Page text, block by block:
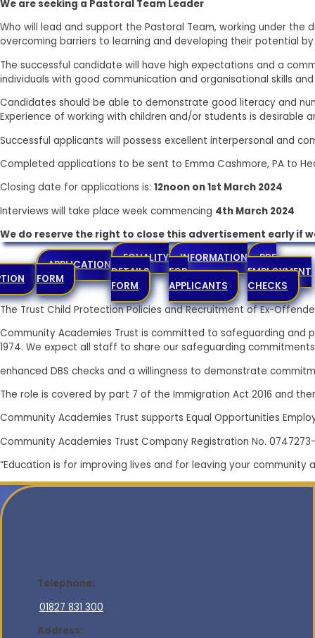
We are seeking a Pastoral Team Leader
Who will lead and support the Pastoral Team, working under
overcoming barriers to learning and developing their potential
The successful candidate will have high expectations and a
individuals with good communication and organisational skills
Candidates should be able to demonstrate good literacy and
Experience of working with children and/or students is
Successful applicants will possess excellent interpersonal and
Completed applications to be sent to Emma Cashmore, PA to
Closing date for applications is: 12noon on 1st March 2024
Interviews will take place week commencing 4th March 2024
We do reserve the right to close this advertisement early if
APPLICATION
FORM
EQUALITY
DETAILS
FORM
INFORMATION
FOR
APPLICANTS
PRE
EMPLOYMENT
CHECKS
The Trust Child Protection Policies and Recruitment of Ex-
Community Academies Trust is committed to safeguarding
1974. We expect all staff to share our safeguarding
enhanced DBS checks and a willingness to demonstrate
The role is covered by part 7 of the Immigration Act 2016 and
Community Academies Trust supports Equal Opportunities
Community Academies Trust Company Registration No.
“Education is for improving lives and for leaving your
Telephone:
01827 831 300
Address: